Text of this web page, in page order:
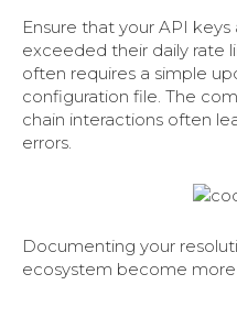
Ensure that your API
exceeded their daily rate
often requires a simple
configuration file. The
chain interactions often
errors.
Documenting your
ecosystem become more